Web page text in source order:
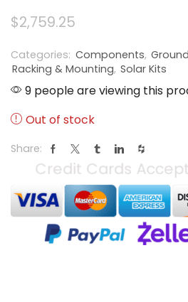
$2,759.25
Categories: Components,
Racking & Mounting, Solar Kits
9 people are viewing this
Out of stock
Share: